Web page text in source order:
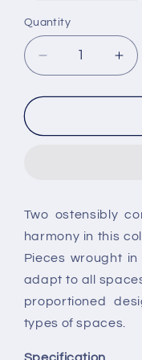
Quantity
Decrease
quantity
for
Nexo
to
Wall
Toilet
for
to
Two ostensibly
harmony in this
Pieces wrought
adapt to all
proportioned
types of spaces.